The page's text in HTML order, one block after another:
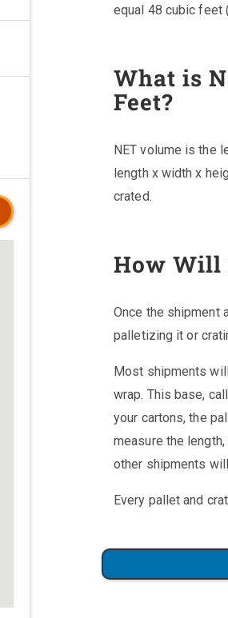
equal 48 cubic feet
What is
Feet?
NET volume is the
length x width x
crated.
How Will
Once the shipment
palletizing it or
Most shipments
wrap. This base,
your cartons, the
measure the
other shipments
Every pallet and